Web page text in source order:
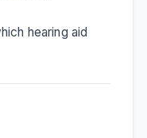
hearing aid